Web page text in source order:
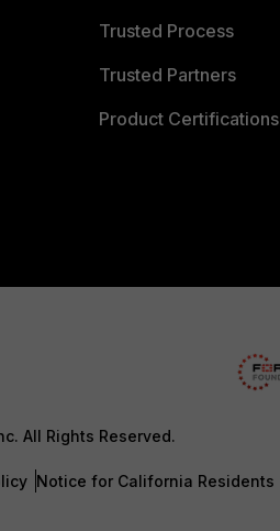
Trusted Process
Trusted Partners
Product Certifications
All Rights Reserved.
Notice for California Residents